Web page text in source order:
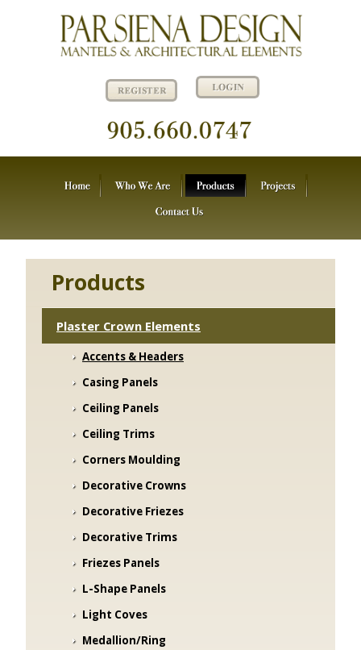
Products
Plaster Crown Elements
Accents & Headers
Casing Panels
Ceiling Panels
Ceiling Trims
Corners Moulding
Decorative Crowns
Decorative Friezes
Decorative Trims
Friezes Panels
L-Shape Panels
Light Coves
Medallion/Ring